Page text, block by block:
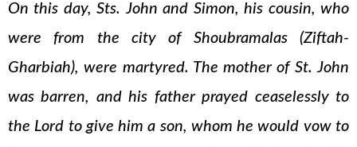
On this day, Sts. John and Simon, his cousin, who
were from the city of Shoubramalas (Ziftah-
Gharbiah), were martyred. The mother of St. John
was barren, and his father prayed ceaselessly to
the Lord to give him a son, whom he would vow to